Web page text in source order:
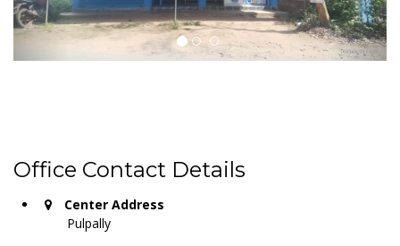
Office Contact Details
Center Address
Pulpally